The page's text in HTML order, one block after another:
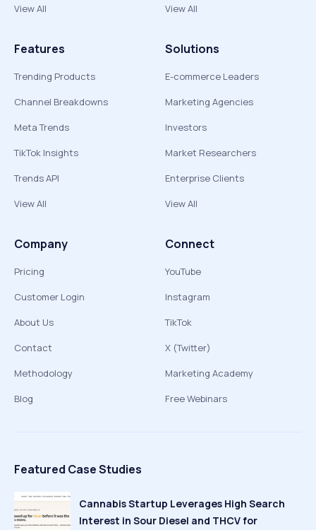
View All
View All
Features
Trending Products
Channel Breakdowns
Meta Trends
TikTok Insights
Trends API
View All
Solutions
E-commerce Leaders
Marketing Agencies
Investors
Market Researchers
Enterprise Clients
View All
Company
Pricing
Customer Login
About Us
Contact
Methodology
Blog
Connect
YouTube
Instagram
TikTok
X (Twitter)
Marketing Academy
Free Webinars
Featured Case Studies
Cannabis Startup Leverages High Search
Interest in Sour Diesel and THCV for